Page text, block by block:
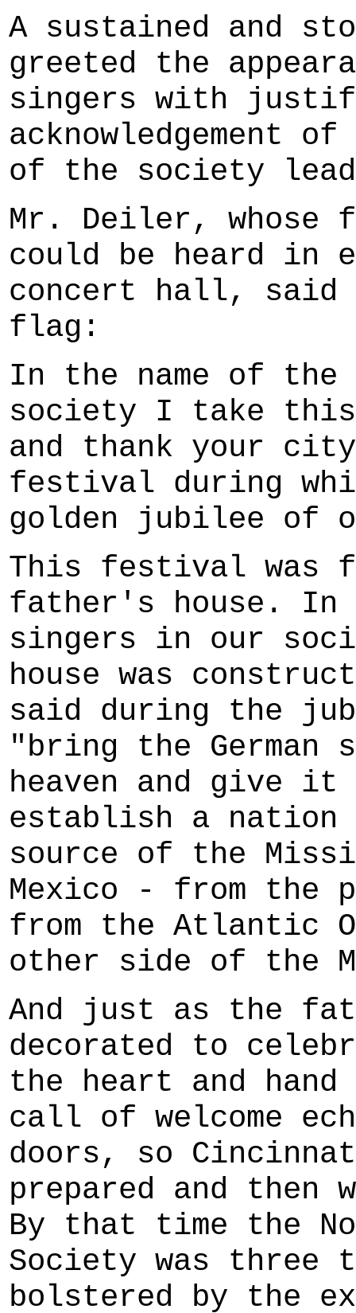
A sustained and
greeted the
singers with
acknowledgement
of the society
Mr. Deiler, whose
could be heard in
concert hall, said
flag:
In the name of the
society I take this
and thank your
festival during
golden jubilee of
This festival was
father's house. In
singers in our
house was
said during the
"bring the German
heaven and give
establish a nation
source of the
Mexico - from the
from the Atlantic
other side of the
And just as the
decorated to
the heart and hand
call of welcome
doors, so
prepared and then
By that time the
Society was three
bolstered by the